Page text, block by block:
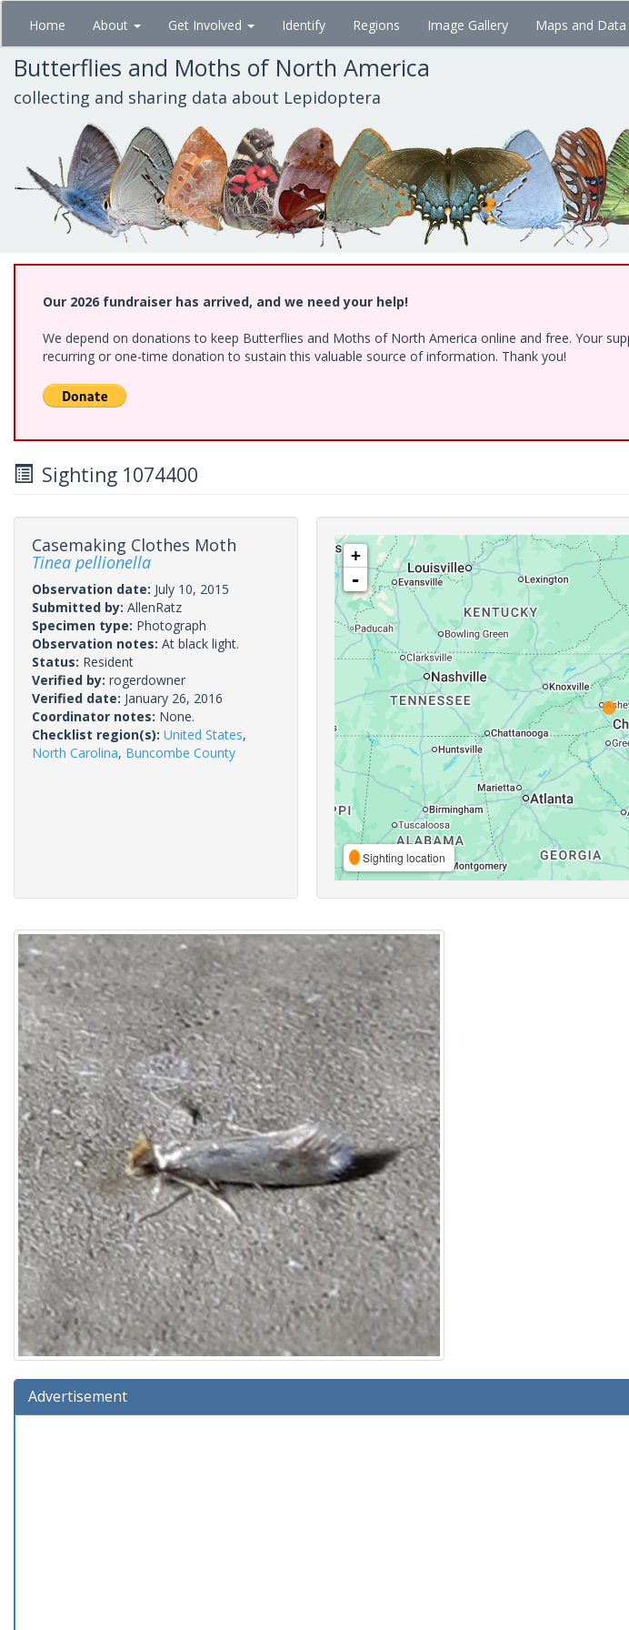
Skip
main
content
Home About Get Involved Identify Regions Image Gallery Maps and Data
Butterflies and Moths of North America
collecting and sharing data about Lepidoptera
Our 2026 fundraiser has arrived, and we need your help!
We depend on donations to keep Butterflies and Moths of North America online and free. Your
recurring or one-time donation to sustain this valuable source of information. Thank you!
Sighting 1074400
Casemaking Clothes Moth
Tinea pellionella
Observation date: July 10, 2015
Submitted by: AllenRatz
Specimen type: Photograph
Observation notes: At black light.
Status: Resident
Verified by: rogerdowner
Verified date: January 26, 2016
Coordinator notes: None.
Checklist region(s): United States,
North Carolina, Buncombe County
+
-
Sighting location
Advertisement